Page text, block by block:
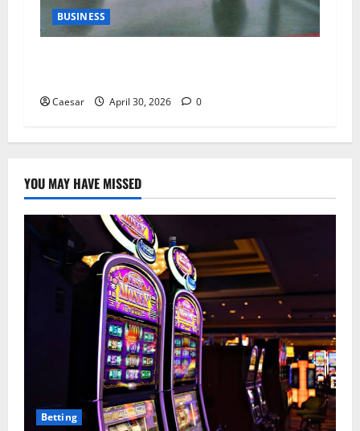
BUSINESS
Caesar April 30, 2026 0
YOU MAY HAVE MISSED
Betting